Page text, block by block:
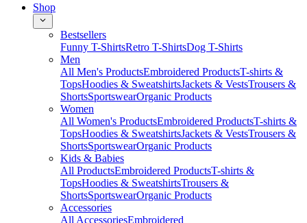
Shop
Bestsellers
Funny T-ShirtsRetro T-ShirtsDog T-Shirts
Men
All Men's ProductsEmbroidered ProductsT-shirts &
TopsHoodies & SweatshirtsJackets & VestsTrousers &
ShortsSportswearOrganic Products
Women
All Women's ProductsEmbroidered ProductsT-shirts &
TopsHoodies & SweatshirtsJackets & VestsTrousers &
ShortsSportswearOrganic Products
Kids & Babies
All ProductsEmbroidered ProductsT-shirts &
TopsHoodies & SweatshirtsTrousers &
ShortsSportswearOrganic Products
Accessories
All AccessoriesEmbroidered